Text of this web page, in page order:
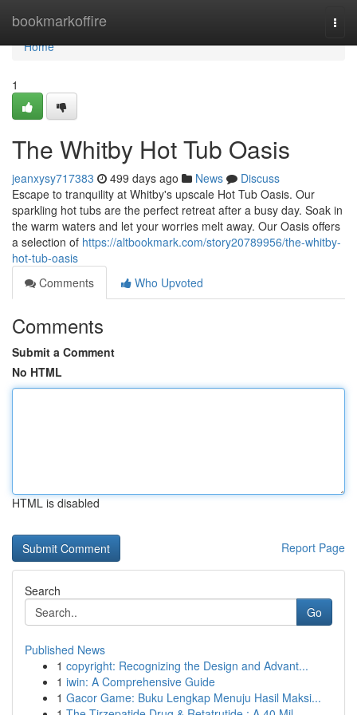
bookmarkoffire
Home
Home
1
The Whitby Hot Tub Oasis
jeanxysy717383 499 days ago News
Discuss
Escape to tranquility at Whitby's upscale Hot Tub Oasis. Our
sparkling hot tubs are the perfect retreat after a busy day. Soak in
the warm waters and let your worries melt away. Our Oasis offers
a selection of https://altbookmark.com/story20789956/the-whitby-
hot-tub-oasis
Comments
Who Upvoted
Comments
Submit a Comment
No HTML
HTML is disabled
Report Page
Search
Go
Published News
1 copyright: Recognizing the Design and Advant...
1 iwin: A Comprehensive Guide
1 Gacor Game: Buku Lengkap Menuju Hasil Maksi...